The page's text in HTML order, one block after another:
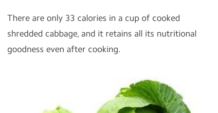
There are only 33 calories in a cup of cooked
shredded cabbage, and it retains all its nutritional
goodness even after cooking.